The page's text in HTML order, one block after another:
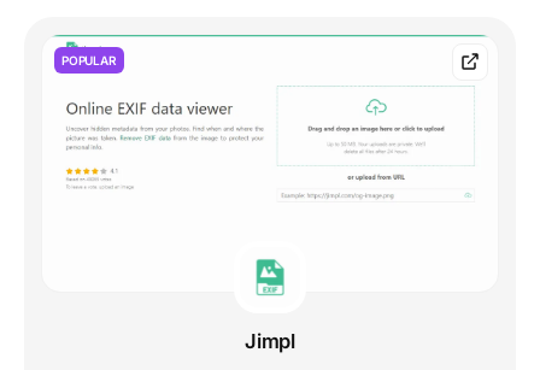
POPULAR
Jimpl